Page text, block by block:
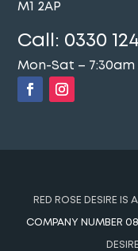
M1 2AP
Call: 0330
Mon-Sat –
RED ROSE DESIRE IS
COMPANY NUMBER